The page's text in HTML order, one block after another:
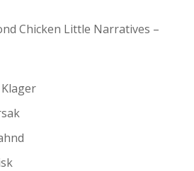
Chicken Little Narratives –